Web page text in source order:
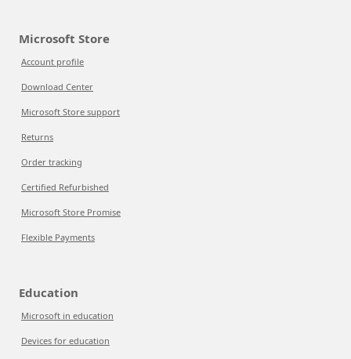
Microsoft Store
Account profile
Download Center
Microsoft Store support
Returns
Order tracking
Certified Refurbished
Microsoft Store Promise
Flexible Payments
Education
Microsoft in education
Devices for education